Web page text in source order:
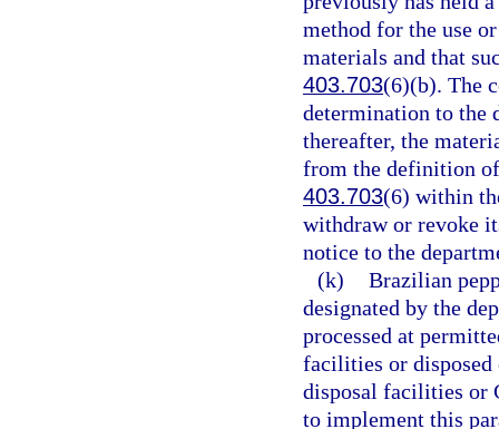
method for the use
materials and that
403.703(6)(b). The
determination to the
thereafter, the
from the definition
403.703(6) within
withdraw or revoke
notice to the
(k) Brazilian
designated by the
processed at
facilities or
disposal facilities or
to implement this